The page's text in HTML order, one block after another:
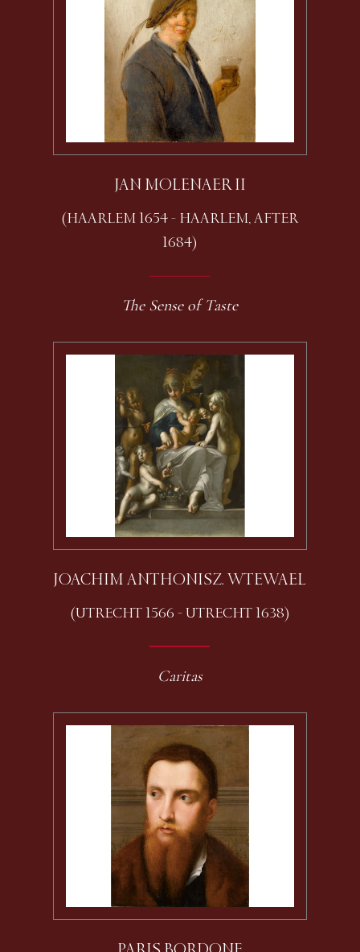
JAN MOLENAER II
(HAARLEM 1654 - HAARLEM, AFTER
1684)
The Sense of Taste
JOACHIM ANTHONISZ. WTEWAEL
(UTRECHT 1566 - UTRECHT 1638)
Caritas